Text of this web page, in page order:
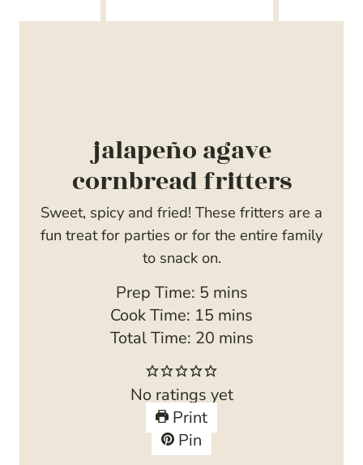
jalapeño agave
cornbread fritters
Sweet, spicy and fried! These fritters are a
fun treat for parties or for the entire family
to snack on.
Prep Time: 5m
i
n
u
t
e
s
mins
Cook Time: 15 m
i
u
t
e
mins
Total Time: 20m
n
u
t
mins
No ratings yet
Print
Pin